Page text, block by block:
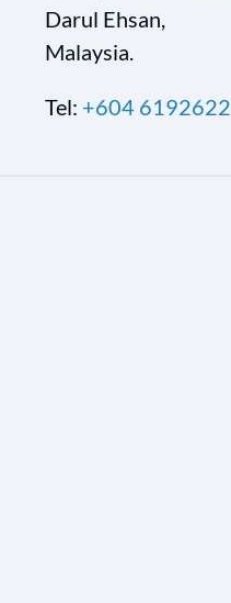
Darul Ehsan,
Malaysia.
Tel: +604 6192622